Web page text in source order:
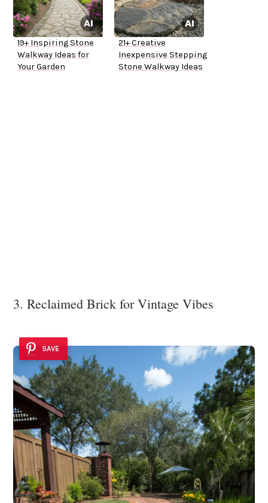
19+ Inspiring Stone
Walkway Ideas for
Your Garden
21+ Creative
Inexpensive Stepping
Stone Walkway Ideas
3. Reclaimed Brick for Vintage Vibes
SAVE